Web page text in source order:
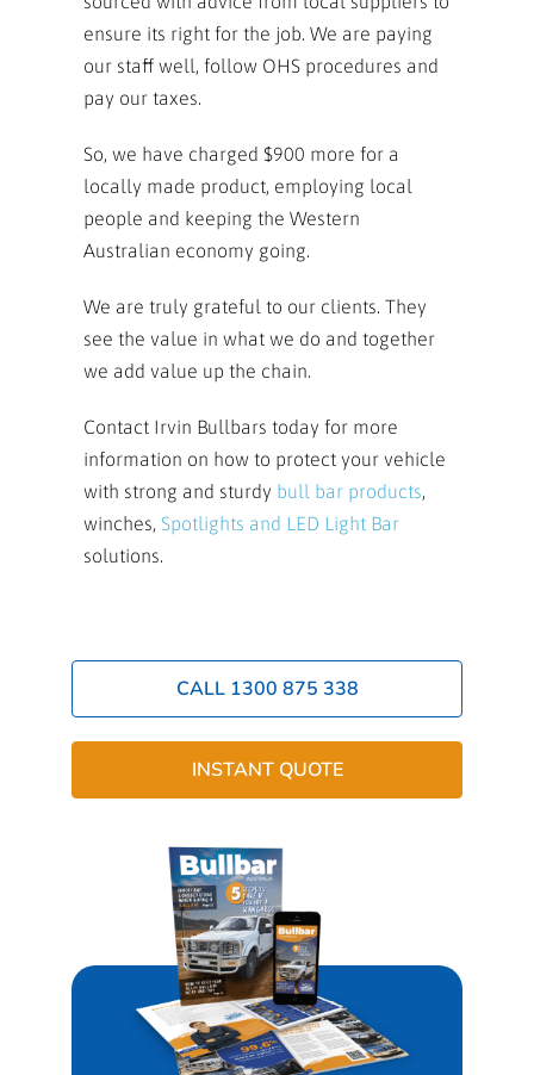
ensure its right for the job. We are paying
our staff well, follow OHS procedures and
pay our taxes.
So, we have charged $900 more for a
locally made product, employing local
people and keeping the Western
Australian economy going.
We are truly grateful to our clients. They
see the value in what we do and together
we add value up the chain.
Contact Irvin Bullbars today for more
information on how to protect your vehicle
with strong and sturdy bull bar products,
winches, Spotlights and LED Light Bar
solutions.
CALL 1300 875 338
INSTANT QUOTE